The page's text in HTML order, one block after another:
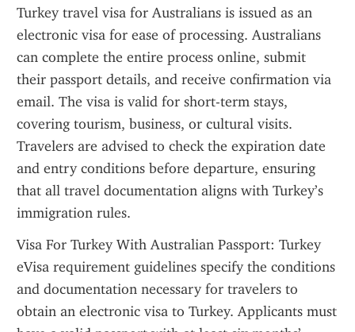
Turkey travel visa for Australians is issued as an
electronic visa for ease of processing. Australians
can complete the entire process online, submit
their passport details, and receive confirmation via
email. The visa is valid for short-term stays,
covering tourism, business, or cultural visits.
Travelers are advised to check the expiration date
and entry conditions before departure, ensuring
that all travel documentation aligns with Turkey’s
immigration rules.
Visa For Turkey With Australian Passport: Turkey
eVisa requirement guidelines specify the conditions
and documentation necessary for travelers to
obtain an electronic visa to Turkey. Applicants must